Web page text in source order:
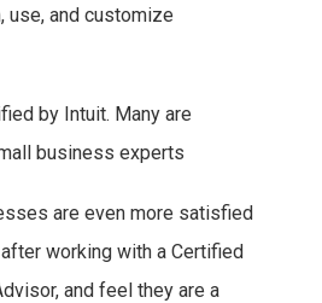
use, and customize
by Intuit. Many are
business experts
are even more satisfied
working with a Certified
and feel they are a